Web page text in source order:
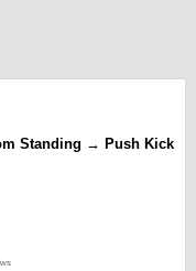
Standing → Push Kick